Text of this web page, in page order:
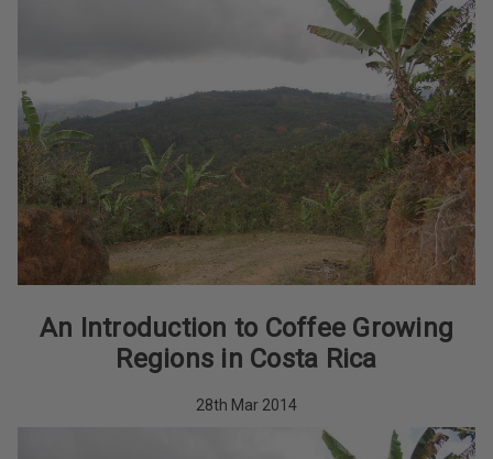
An Introduction to Coffee Growing
Regions in Costa Rica
28th Mar 2014